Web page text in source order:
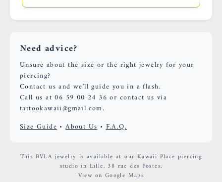
Need advice?
Unsure about the size or the right jewelry for your
piercing?
Contact us and we'll guide you in a flash.
Call us at 06 59 00 24 36 or contact us via
tattookawaii@gmail.com.
Size Guide •About Us•F.A.Q.
This BVLA jewelry is available at our Kawaii Place piercing
studio in Lille, 38 rue des Postes.
View on Google Maps